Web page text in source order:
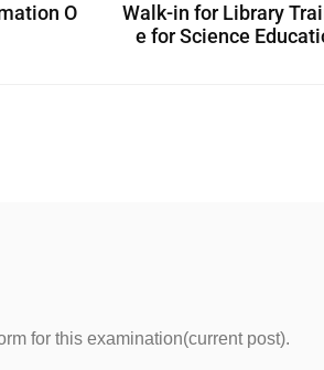
O
Walk-in for Library
e for Science
for this examination(current post).